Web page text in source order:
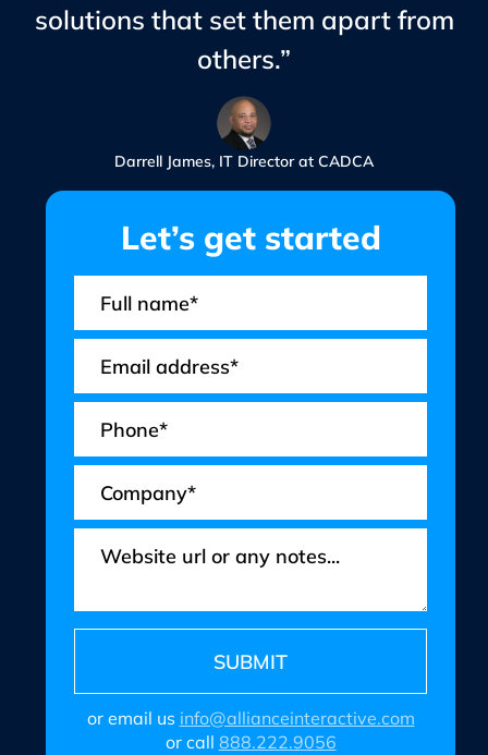
solutions that set them apart from
others.”
Darrell James, IT Director at CADCA
Let’s get started
or email us info@allianceinteractive.com
or call 888.222.9056